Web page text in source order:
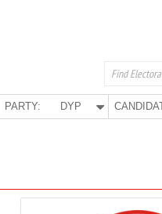
PARTY: DYP